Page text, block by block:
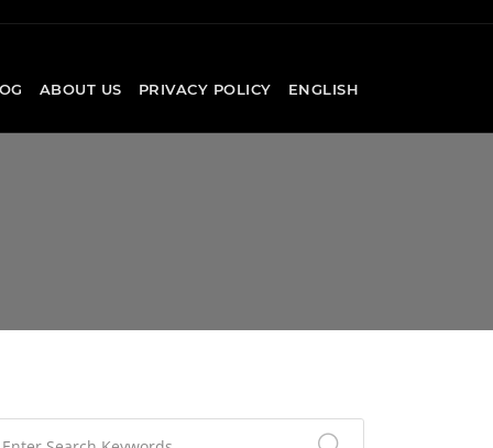
ABOUT US PRIVACY POLICY ENGLISH